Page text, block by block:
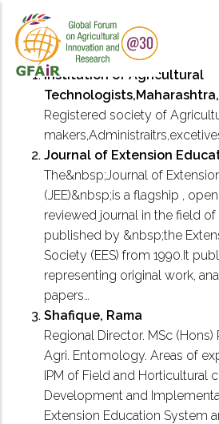
main
contentInstitution of Agricultural
Registered society of
Journal of Extension
The&nbsp;Journal of
(JEE)&nbsp;is a flagship ,
reviewed journal in the field
published by &nbsp;the
Society (EES) from 1990.It
representing original work,
papers…
Shafique, Rama
Regional Director. MSc (Hons)
Agri. Entomology. Areas of
IPM of Field and Horticultural
Development and
Extension Education System